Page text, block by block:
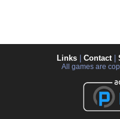
Links Contact|
All games are